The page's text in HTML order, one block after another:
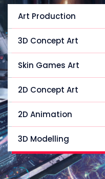
Art Production
3D Concept Art
Skin Games Art
2D Concept Art
2D Animation
3D Modelling